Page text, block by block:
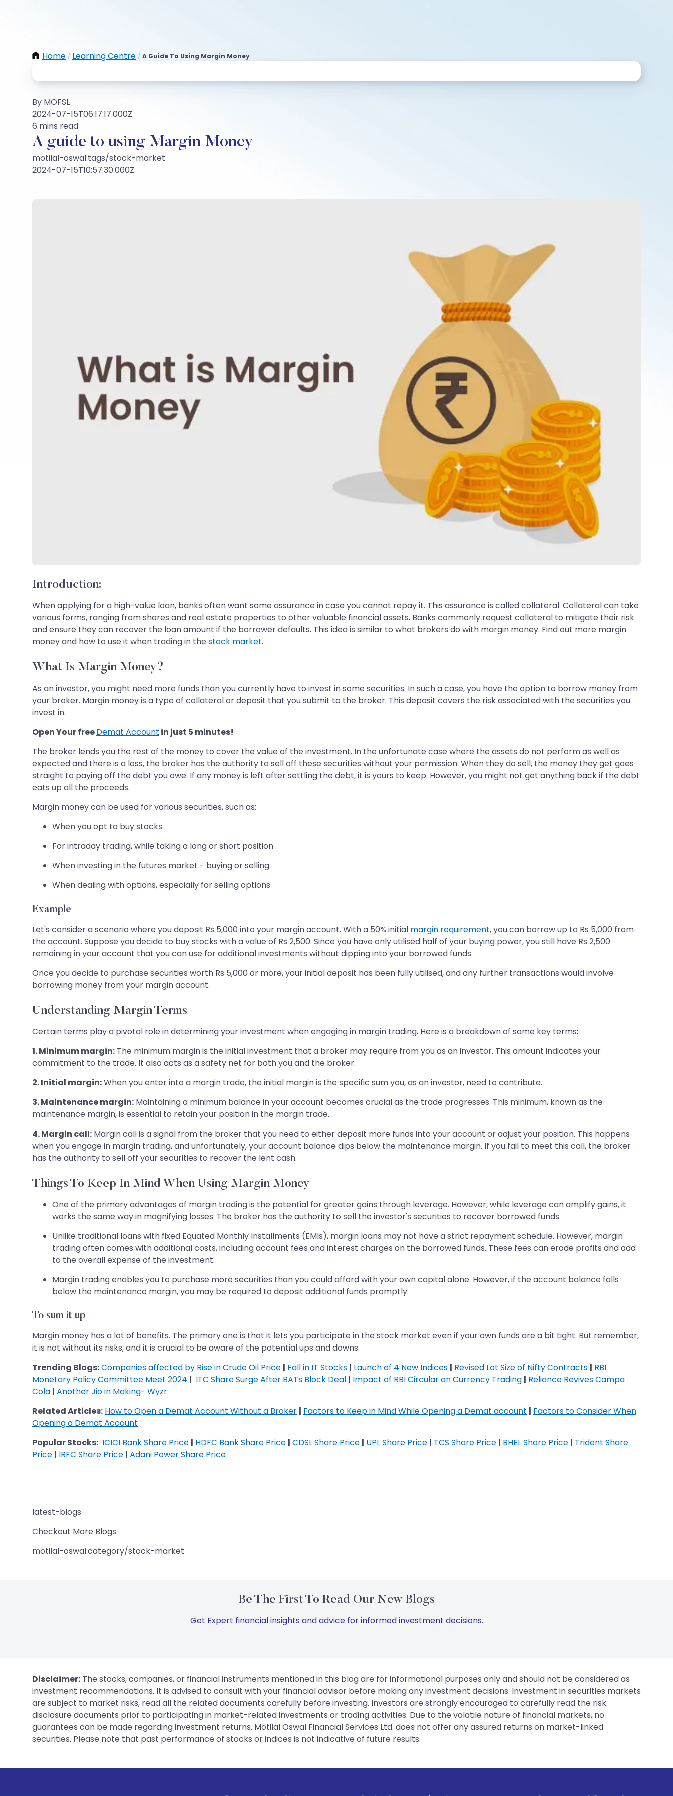
Home / Learning Centre / A Guide To Using Margin Money
By MOFSL
2024-07-15T06:17:17.000Z
6 mins read
A guide to using Margin Money
motilal-oswal:tags/stock-market
2024-07-15T10:57:30.000Z
Introduction:
When applying for a high-value loan, banks often want some assurance in case you cannot repay it. This assurance is called collateral. Collateral can take
various forms, ranging from shares and real estate properties to other valuable financial assets. Banks commonly request collateral to mitigate their risk
and ensure they can recover the loan amount if the borrower defaults. This idea is similar to what brokers do with margin money. Find out more margin
money and how to use it when trading in the stock market.
What Is Margin Money?
As an investor, you might need more funds than you currently have to invest in some securities. In such a case, you have the option to borrow money from
your broker. Margin money is a type of collateral or deposit that you submit to the broker. This deposit covers the risk associated with the securities you
invest in.
Open Your freeDemat Account in just 5 minutes!
The broker lends you the rest of the money to cover the value of the investment. In the unfortunate case where the assets do not perform as well as
expected and there is a loss, the broker has the authority to sell off these securities without your permission. When they do sell, the money they get goes
straight to paying off the debt you owe. If any money is left after settling the debt, it is yours to keep. However, you might not get anything back if the debt
eats up all the proceeds.
Margin money can be used for various securities, such as:
When you opt to buy stocks
For intraday trading, while taking a long or short position
When investing in the futures market - buying or selling
When dealing with options, especially for selling options
Example
Let's consider a scenario where you deposit Rs 5,000 into your margin account. With a 50% initial margin requirement, you can borrow up to Rs 5,000 from
the account. Suppose you decide to buy stocks with a value of Rs 2,500. Since you have only utilised half of your buying power, you still have Rs 2,500
remaining in your account that you can use for additional investments without dipping into your borrowed funds.
Once you decide to purchase securities worth Rs 5,000 or more, your initial deposit has been fully utilised, and any further transactions would involve
borrowing money from your margin account.
Understanding Margin Terms
Certain terms play a pivotal role in determining your investment when engaging in margin trading. Here is a breakdown of some key terms:
1. Minimum margin: The minimum margin is the initial investment that a broker may require from you as an investor. This amount indicates your
commitment to the trade. It also acts as a safety net for both you and the broker.
2. Initial margin:When you enter into a margin trade, the initial margin is the specific sum you, as an investor, need to contribute.
3. Maintenance margin: Maintaining a minimum balance in your account becomes crucial as the trade progresses. This minimum, known as the
maintenance margin, is essential to retain your position in the margin trade.
4. Margin call: Margin call is a signal from the broker that you need to either deposit more funds into your account or adjust your position. This happens
when you engage in margin trading, and unfortunately, your account balance dips below the maintenance margin. If you fail to meet this call, the broker
has the authority to sell off your securities to recover the lent cash.
Things To Keep In Mind When Using Margin Money
One of the primary advantages of margin trading is the potential for greater gains through leverage. However, while leverage can amplify gains, it
works the same way in magnifying losses. The broker has the authority to sell the investor's securities to recover borrowed funds.
Unlike traditional loans with fixed Equated Monthly Installments (EMIs), margin loans may not have a strict repayment schedule. However, margin
trading often comes with additional costs, including account fees and interest charges on the borrowed funds. These fees can erode profits and add
to the overall expense of the investment.
Margin trading enables you to purchase more securities than you could afford with your own capital alone. However, if the account balance falls
below the maintenance margin, you may be required to deposit additional funds promptly.
To sum it up
Margin money has a lot of benefits. The primary one is that it lets you participate in the stock market even if your own funds are a bit tight. But remember,
it is not without its risks, and it is crucial to be aware of the potential ups and downs.
Trending Blogs:Companies affected by Rise in Crude Oil Price | Fall in IT Stocks | Launch of 4 New Indices | Revised Lot Size of Nifty Contracts | RBI
Monetary Policy Committee Meet 2024 | ITC Share Surge After BATs Block Deal | Impact of RBI Circular on Currency Trading | Reliance Revives Campa
Cola | Another Jio in Making- Wyzr
Related Articles: How to Open a Demat Account Without a Broker | Factors to Keep in Mind While Opening a Demat account | Factors to Consider When
Opening a Demat Account
Popular Stocks: ICICI Bank Share Price | HDFC Bank Share Price | CDSL Share Price | UPL Share Price | TCS Share Price | BHEL Share Price | Trident Share
Price | IRFC Share Price | Adani Power Share Price
latest-blogs
Checkout More Blogs
motilal-oswal:category/stock-market
Be The First To Read Our New Blogs
Get Expert financial insights and advice for informed investment decisions.
Disclaimer: The stocks, companies, or financial instruments mentioned in this blog are for informational purposes only and should not be considered as
investment recommendations. It is advised to consult with your financial advisor before making any investment decisions. Investment in securities markets
are subject to market risks, read all the related documents carefully before investing. Investors are strongly encouraged to carefully read the risk
disclosure documents prior to participating in market-related investments or trading activities. Due to the volatile nature of financial markets, no
guarantees can be made regarding investment returns. Motilal Oswal Financial Services Ltd. does not offer any assured returns on market-linked
securities. Please note that past performance of stocks or indices is not indicative of future results.